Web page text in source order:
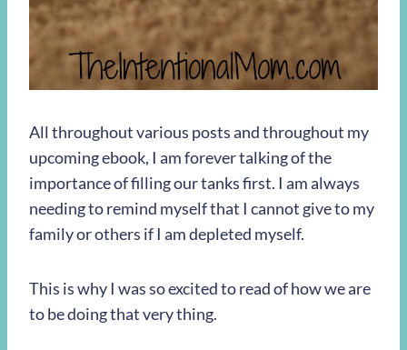
All throughout various posts and throughout my
upcoming ebook, I am forever talking of the
importance of filling our tanks first. I am always
needing to remind myself that I cannot give to my
family or others if I am depleted myself.
This is why I was so excited to read of how we are
to be doing that very thing.